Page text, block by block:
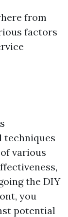
from
factors
techniques
various
the DIY
you
potential